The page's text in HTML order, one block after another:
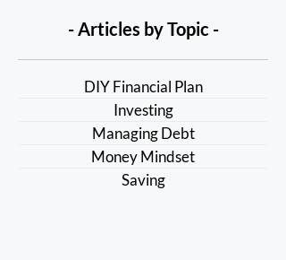
- Articles by Topic -
DIY Financial Plan
Investing
Managing Debt
Money Mindset
Saving